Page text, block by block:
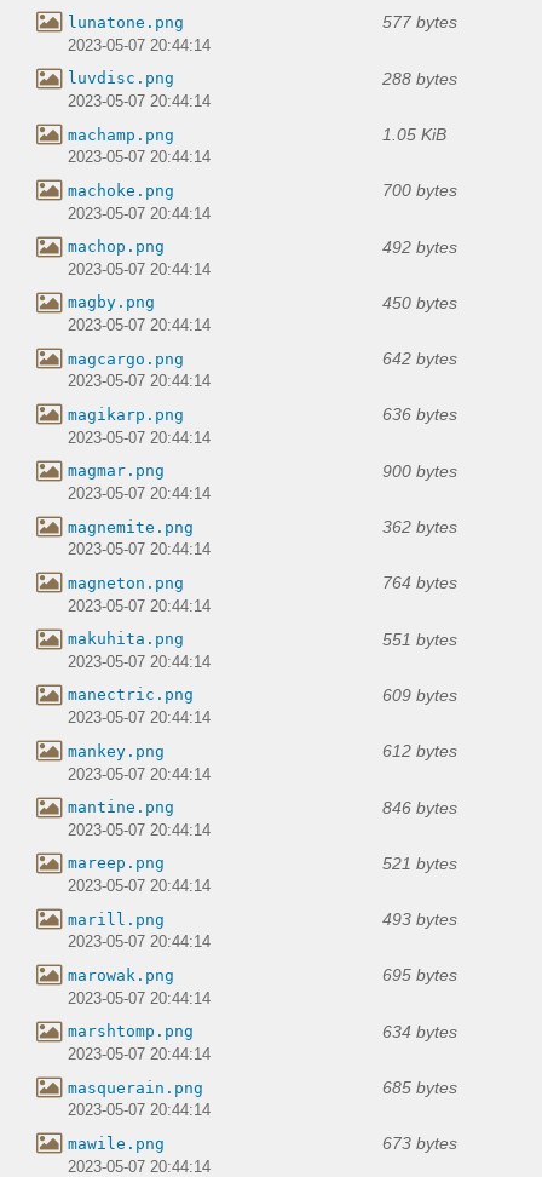
lunatone.png 577 bytes
2023-05-07 20:44:14
luvdisc.png 288 bytes
2023-05-07 20:44:14
machamp.png 1.05 KiB
2023-05-07 20:44:14
machoke.png 700 bytes
2023-05-07 20:44:14
machop.png 492 bytes
2023-05-07 20:44:14
magby.png 450 bytes
2023-05-07 20:44:14
magcargo.png 642 bytes
2023-05-07 20:44:14
magikarp.png 636 bytes
2023-05-07 20:44:14
magmar.png 900 bytes
2023-05-07 20:44:14
magnemite.png 362 bytes
2023-05-07 20:44:14
magneton.png 764 bytes
2023-05-07 20:44:14
makuhita.png 551 bytes
2023-05-07 20:44:14
manectric.png 609 bytes
2023-05-07 20:44:14
mankey.png 612 bytes
2023-05-07 20:44:14
mantine.png 846 bytes
2023-05-07 20:44:14
mareep.png 521 bytes
2023-05-07 20:44:14
marill.png 493 bytes
2023-05-07 20:44:14
marowak.png 695 bytes
2023-05-07 20:44:14
marshtomp.png 634 bytes
2023-05-07 20:44:14
masquerain.png 685 bytes
2023-05-07 20:44:14
mawile.png 673 bytes
2023-05-07 20:44:14